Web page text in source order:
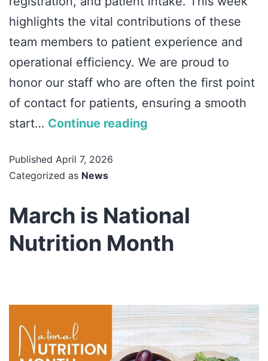
highlights the vital contributions of these
team members to patient experience and
operational efficiency. We are proud to
honor our staff who are often the first point
of contact for patients, ensuring a smooth
start… Continue reading
Published April 7, 2026
Categorized as News
March is National
Nutrition Month